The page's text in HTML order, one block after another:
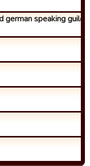
speaking guild